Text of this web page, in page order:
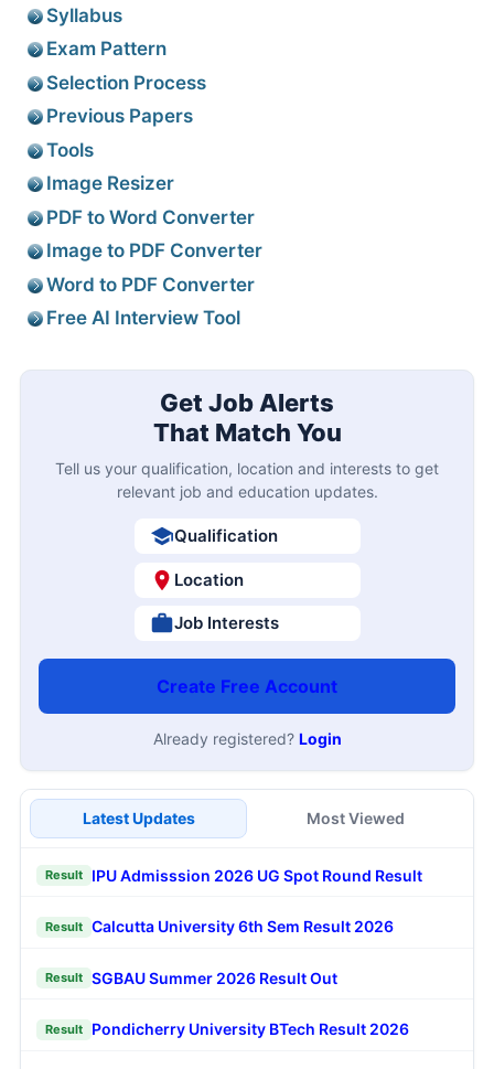
Syllabus
Exam Pattern
Selection Process
Previous Papers
Tools
Image Resizer
PDF to Word Converter
Image to PDF Converter
Word to PDF Converter
Free AI Interview Tool
Get Job Alerts
That Match You
Tell us your qualification, location and interests to get
relevant job and education updates.
Qualification
Location
Job Interests
Create Free Account
Already registered? Login
Latest Updates Most Viewed
Result IPU Admisssion 2026 UG Spot Round Result
Result Calcutta University 6th Sem Result 2026
Result SGBAU Summer 2026 Result Out
Result Pondicherry University BTech Result 2026